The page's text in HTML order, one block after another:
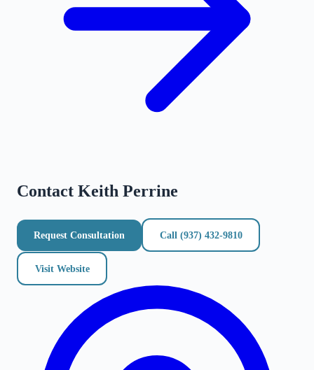
Contact Keith Perrine
Request Consultation Call (937) 432-9810
Visit Website